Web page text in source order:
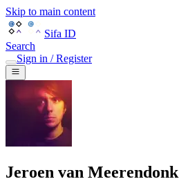
Skip to main content
Sifa ID
Search
Sign in / Register
Jeroen van Meerendonk